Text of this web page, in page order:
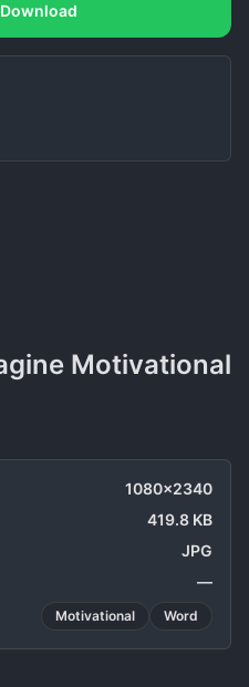
Download
1080x2340
419.8 KB
JPG
—
Motivational Word